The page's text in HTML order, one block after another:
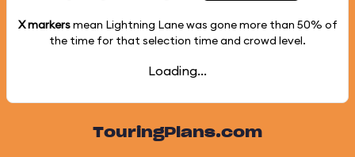
X markersmean Lightning Lane was gone more than 50% of
the time for that selection time and crowd level.
Loading...
TouringPlans.com